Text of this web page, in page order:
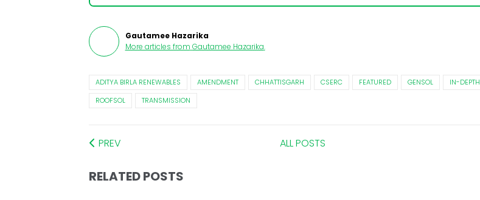
Gautamee Hazarika
More articles from Gautamee Hazarika.
ADITYA BIRLA RENEWABLES AMENDMENT CHHATTISGARH CSERC FEATURED GENSOL
IN-DEPTH
ROOFSOL
TRANSMISSION
PREV ALL POSTS
RELATED POSTS